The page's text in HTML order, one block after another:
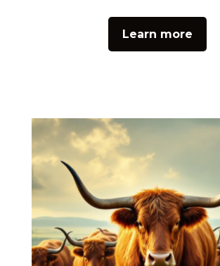
Learn more